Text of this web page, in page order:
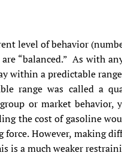
level of behavior
“balanced.” As with
a predictable
range was called a
or market behavior,
the cost of gasoline
However, making
is a much weaker